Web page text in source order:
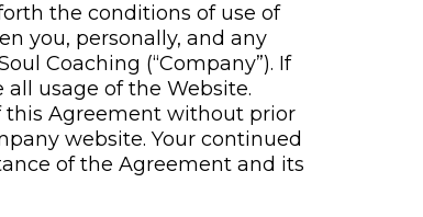
the conditions of use of
you, personally, and any
Coaching (“Company”). If
usage of the Website.
this Agreement without prior
website. Your continued
of the Agreement and its